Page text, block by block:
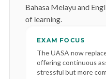
Bahasa Melayu and
of learning.
EXAM FOCUS
The UASA now
offering continuous
stressful but more